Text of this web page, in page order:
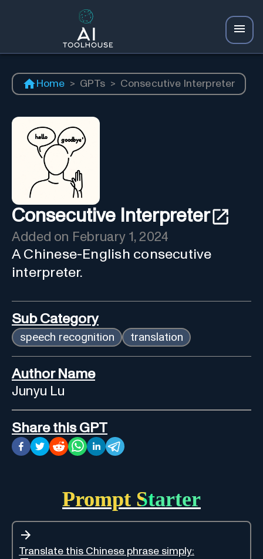
Home > GPTs > Consecutive Interpreter
Consecutive Interpreter
Added on February 1, 2024
A Chinese-English consecutive
interpreter.
Sub Category
speech recognition translation
Author Name
Junyu Lu
Share this GPT
Prompt Starter
Translate this Chinese phrase simply: